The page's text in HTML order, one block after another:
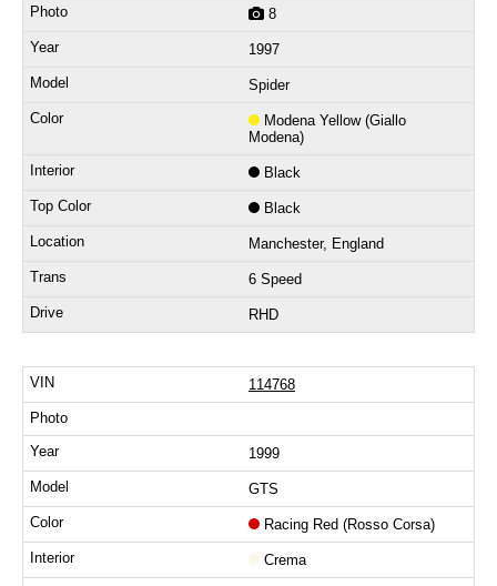
8
1997
Spider
Modena Yellow (Giallo
Modena)
Black
Black
Manchester, England
6 Speed
RHD
114768
1999
GTS
Racing Red (Rosso Corsa)
Crema